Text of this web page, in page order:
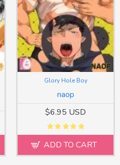
naop
Glory Hole Boy
$6.95 USD
ADD TO CART